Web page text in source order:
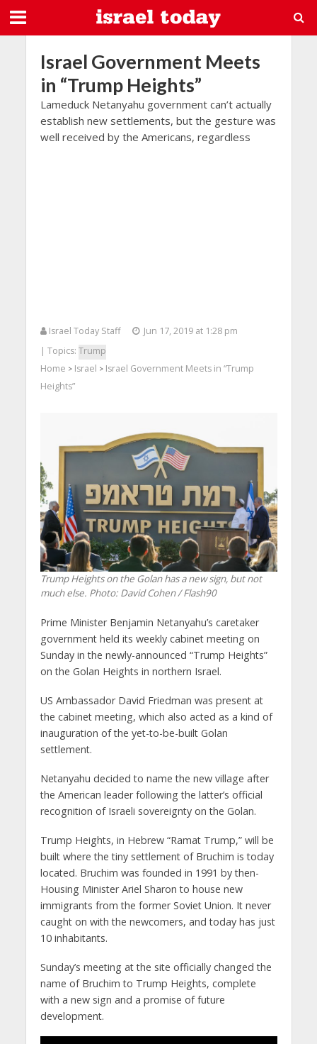
Israel Government Meets
in “Trump Heights”
Lameduck Netanyahu government can’t actually
establish new settlements, but the gesture was
well received by the Americans, regardless
Israel Today Staff
Jun 17, 2019 at 1:28 pm
| Topics: Trump
Home > Israel > Israel Government Meets in “Trump
Heights”
Trump Heights on the Golan has a new sign, but not
much else. Photo: David Cohen / Flash90
Prime Minister Benjamin Netanyahu’s caretaker
government held its weekly cabinet meeting on
Sunday in the newly-announced “Trump Heights”
on the Golan Heights in northern Israel.
US Ambassador David Friedman was present at
the cabinet meeting, which also acted as a kind of
inauguration of the yet-to-be-built Golan
settlement.
Netanyahu decided to name the new village after
the American leader following the latter’s official
recognition of Israeli sovereignty on the Golan.
Trump Heights, in Hebrew “Ramat Trump,” will be
built where the tiny settlement of Bruchim is today
located. Bruchim was founded in 1991 by then-
Housing Minister Ariel Sharon to house new
immigrants from the former Soviet Union. It never
caught on with the newcomers, and today has just
10 inhabitants.
Sunday’s meeting at the site officially changed the
name of Bruchim to Trump Heights, complete
with a new sign and a promise of future
development.